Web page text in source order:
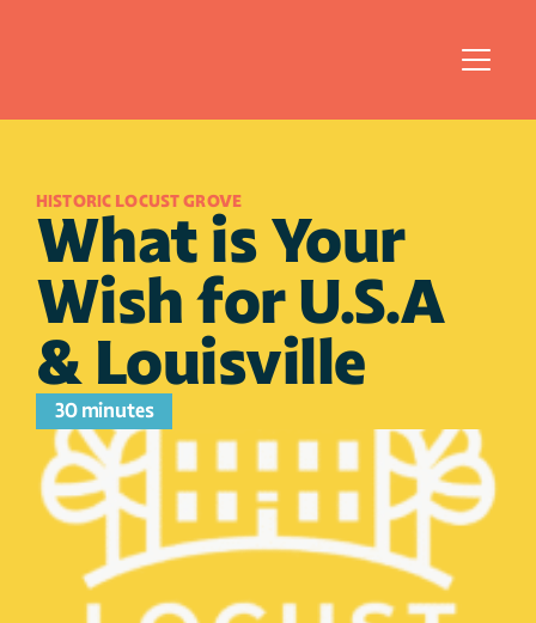
HISTORIC LOCUST GROVE
What is Your
Wish for U.S.A
& Louisville
30 minutes